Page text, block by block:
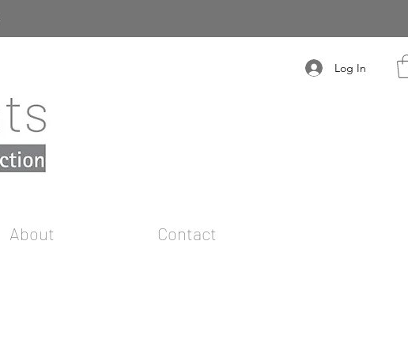
Log In
About Contact